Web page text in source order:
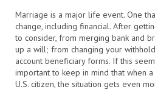
Marriage is a major life event. One
change, including financial. After
to consider, from merging bank and
up a will; from changing your
account beneficiary forms. If this
important to keep in mind that when
U.S. citizen, the situation gets even